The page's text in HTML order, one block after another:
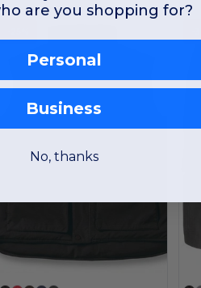
are you shopping for?
Personal
Business
No, thanks